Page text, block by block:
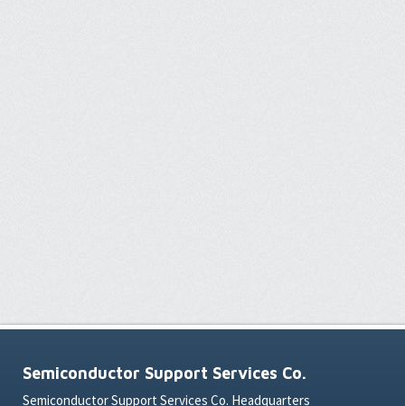
Semiconductor Support Services Co.
Semiconductor Support Services Co. Headquarters